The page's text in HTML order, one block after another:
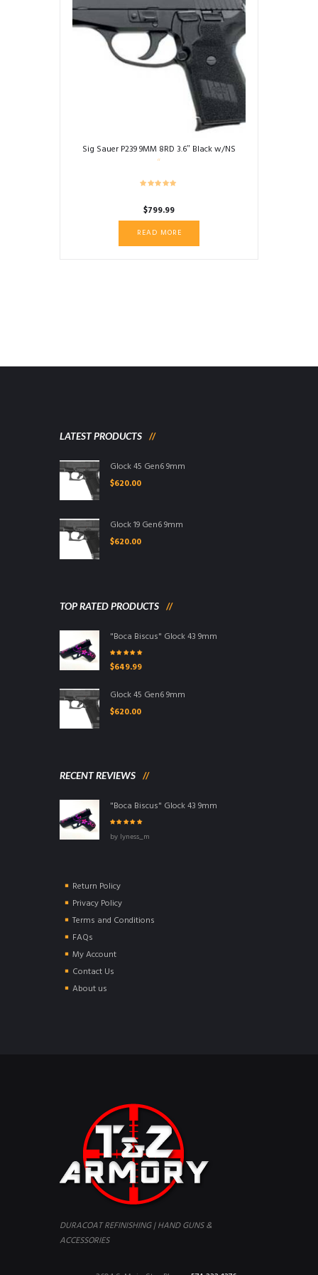
Sig Sauer P239 9MM 8RD 3.6″ Black w/NS
$799.99
READ MORE
LATEST PRODUCTS
Glock 45 Gen6 9mm
$620.00
Glock 19 Gen6 9mm
$620.00
TOP RATED PRODUCTS
"Boca Biscus" Glock 43 9mm
of 5
$649.99
Glock 45 Gen6 9mm
$620.00
RECENT REVIEWS
"Boca Biscus" Glock 43 9mm
5by lyness_m
Return Policy
Privacy Policy
Terms and Conditions
FAQs
My Account
Contact Us
About us
DURACOAT REFINISHING | HAND GUNS &
ACCESSORIES